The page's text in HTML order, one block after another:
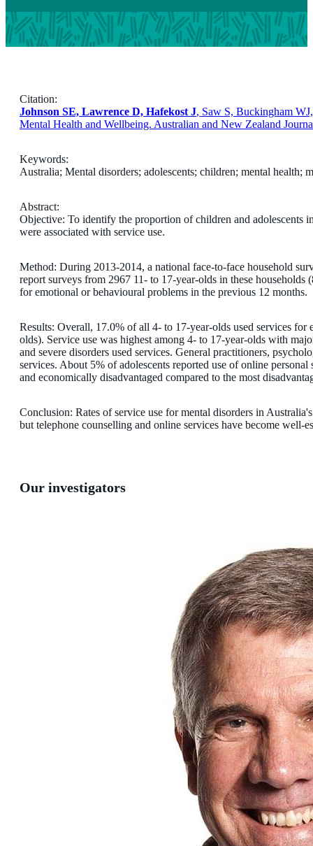
Citation:
Johnson SE, Lawrence D, Hafekost J, Saw S, Buckingham
Mental Health and Wellbeing. Australian and New Zealand
Keywords:
Australia; Mental disorders; adolescents; children; mental health;
Abstract:
Objective: To identify the proportion of children and adolescents
were associated with service use.
Method: During 2013-2014, a national face-to-face household
report surveys from 2967 11- to 17-year-olds in these
for emotional or behavioural problems in the previous 12 months.
Results: Overall, 17.0% of all 4- to 17-year-olds used services
olds). Service use was highest among 4- to 17-year-olds with
and severe disorders used services. General practitioners,
services. About 5% of adolescents reported use of online
and economically disadvantaged compared to the most
Conclusion: Rates of service use for mental disorders in
but telephone counselling and online services have become well-
Our investigators